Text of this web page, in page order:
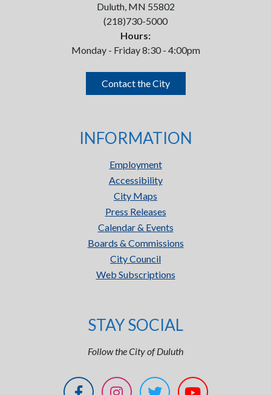
Duluth, MN 55802
(218)730-5000
Hours:
Monday - Friday 8:30 - 4:00pm
Contact the City
INFORMATION
Employment
Accessibility
City Maps
Press Releases
Calendar & Events
Boards & Commissions
City Council
Web Subscriptions
STAY SOCIAL
Follow the City of Duluth